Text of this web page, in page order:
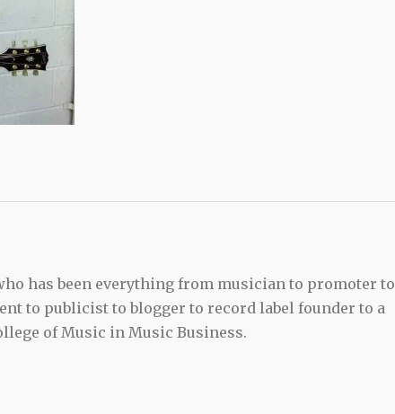
has been everything from musician to promoter to
to publicist to blogger to record label founder to a
of Music in Music Business.